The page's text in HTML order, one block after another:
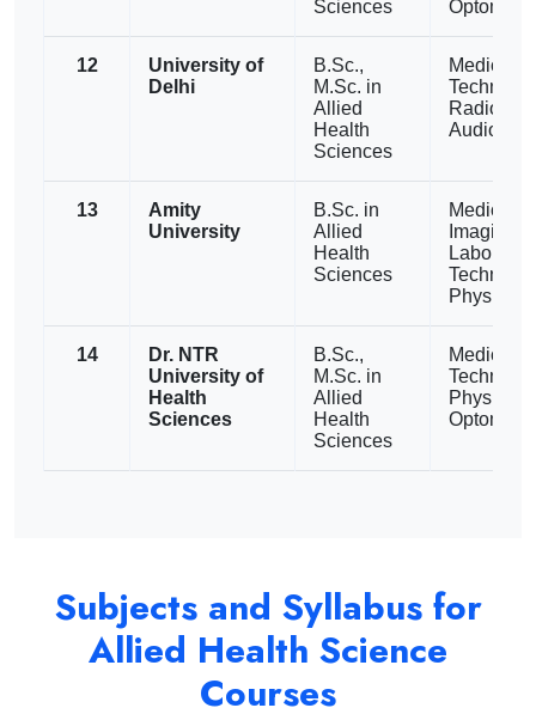
Sciences
Optometry
12
University of
Delhi
B.Sc.,
M.Sc. in
Allied
Health
Sciences
Medical
Audiology
13
Amity
University
B.Sc. in
Allied
Health
Sciences
Medical
Imaging,
14
Dr. NTR
University of
Health
Sciences
B.Sc.,
M.Sc. in
Allied
Health
Sciences
Medical
Optometry
Subjects and Syllabus for
Allied Health Science
Courses